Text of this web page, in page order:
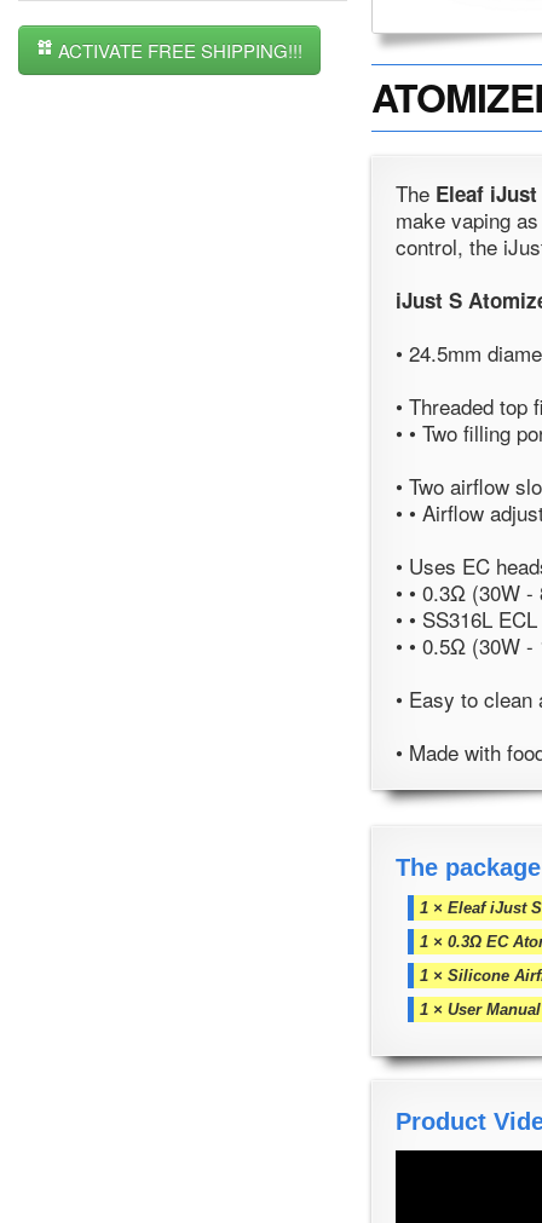
ACTIVATE FREE SHIPPING!!!
The Eleaf iJust
make vaping
control, the
iJust S
• 24.5mm
• Threaded top
• • Two filling
• Two airflow
• • Airflow
• Uses EC
• • 0.3Ω (30W -
• • SS316L
• • 0.5Ω (30W -
• Easy to
• Made with
The
1 × Eleaf iJust
1 × 0.3Ω EC
1 × Silicone
1 × User Manual
Product